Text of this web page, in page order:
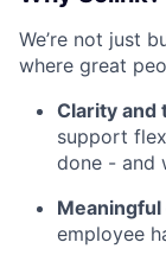
We’re not just
where great
Clarity and
support
done - and
employee